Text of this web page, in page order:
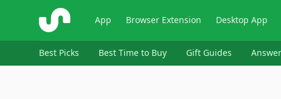
ShopSavvy App Browser Extension Desktop App
Best Picks Best Time to Buy Gift Guides